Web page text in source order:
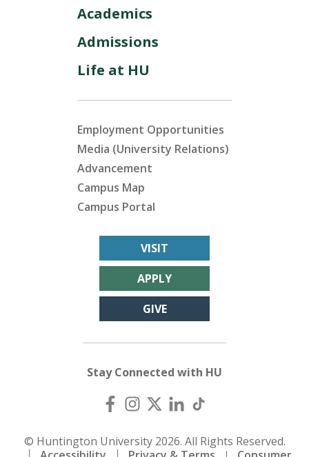
Academics
Admissions
Life at HU
Employment Opportunities
Media (University Relations)
Advancement
Campus Map
Campus Portal
VISIT
APPLY
GIVE
Stay Connected with HU
© Huntington University 2026. All Rights Reserved.